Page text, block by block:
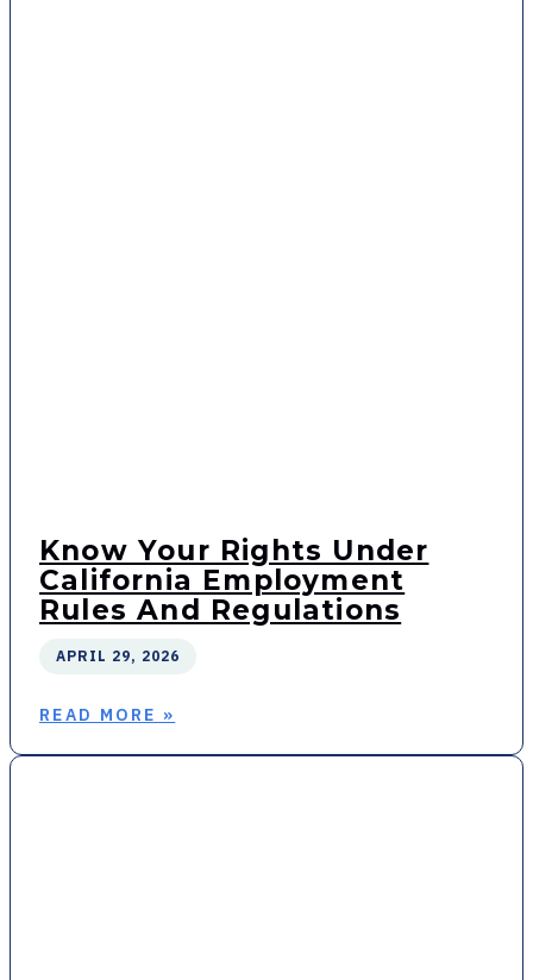
Know Your Rights Under
California Employment
Rules And Regulations
APRIL 29, 2026
READ MORE »